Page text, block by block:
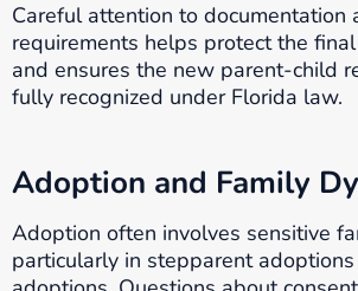
Careful attention to documentation
requirements helps protect the
and ensures the new parent-child
fully recognized under Florida law.
Adoption and Family
Adoption often involves sensitive
particularly in stepparent